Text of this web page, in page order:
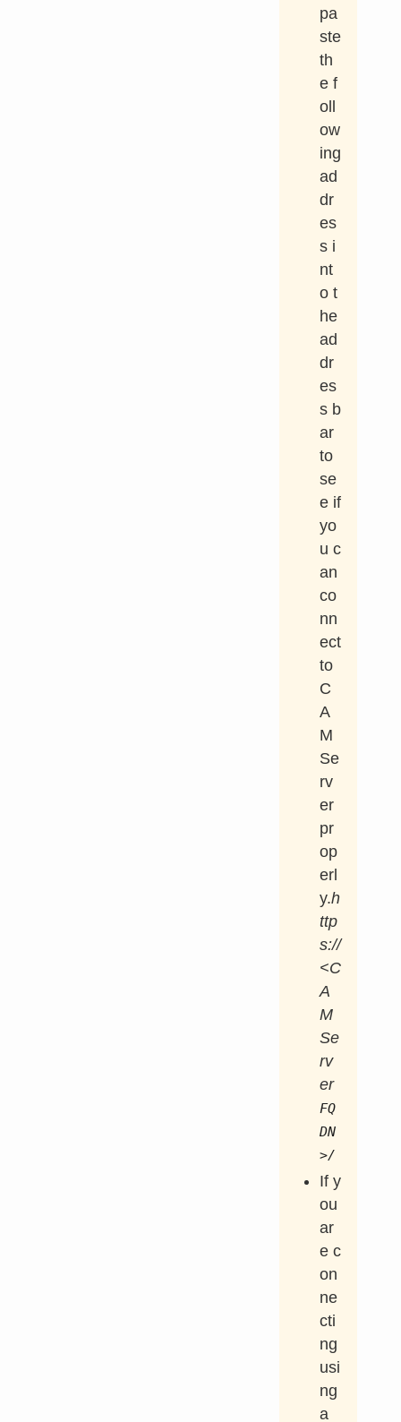
pa
ste
th
e f
oll
ow
ing
ad
dr
es
s i
nt
o t
he
ad
dr
es
s b
ar
to
se
e if
yo
u c
an
co
nn
ect
to
C
A
M
Se
rv
er
pr
op
erl
y.h
ttp
s://
<C
A
M
Se
rv
er
FQ
DN
>/
If y
ou
ar
e c
on
ne
cti
ng
usi
ng
a